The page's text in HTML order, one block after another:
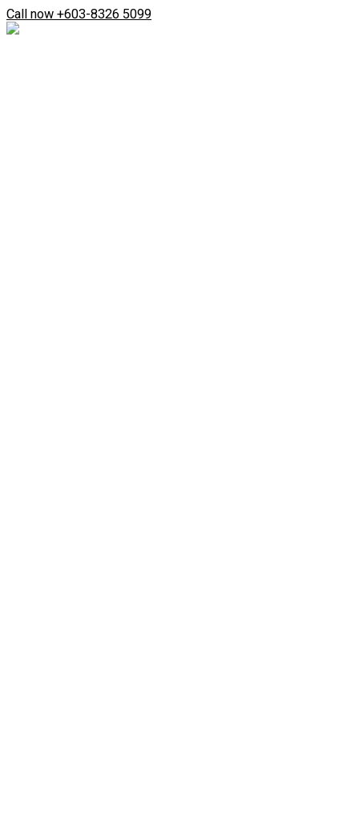
Skip
to
content
Call now +603-8326 5099
Search
...